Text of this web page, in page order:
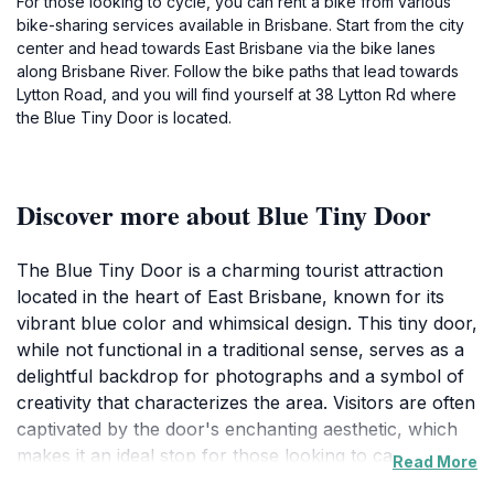
bike-sharing services available in Brisbane. Start from the city
center and head towards East Brisbane via the bike lanes
along Brisbane River. Follow the bike paths that lead towards
Lytton Road, and you will find yourself at 38 Lytton Rd where
the Blue Tiny Door is located.
Discover more about Blue Tiny Door
The Blue Tiny Door is a charming tourist attraction
located in the heart of East Brisbane, known for its
vibrant blue color and whimsical design. This tiny door,
while not functional in a traditional sense, serves as a
delightful backdrop for photographs and a symbol of
creativity that characterizes the area. Visitors are often
captivated by the door's enchanting aesthetic, which
makes it an ideal stop for those looking to captureRead More